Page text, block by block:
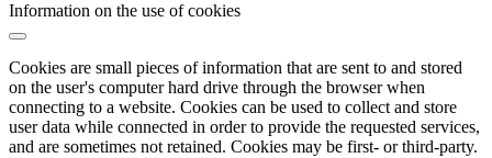
Information on the use of cookies
Cookies are small pieces of information that are sent to and stored
on the user's computer hard drive through the browser when
connecting to a website. Cookies can be used to collect and store
user data while connected in order to provide the requested services,
and are sometimes not retained. Cookies may be first- or third-party.